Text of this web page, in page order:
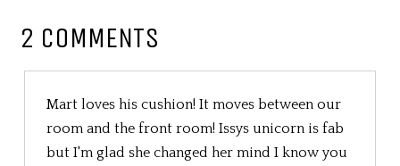
2 COMMENTS
Mart loves his cushion! It moves between our
room and the front room! Issys unicorn is fab
but I'm glad she changed her mind I know you